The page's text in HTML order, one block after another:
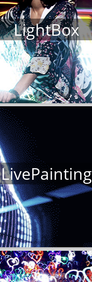
LightBox
LivePainting